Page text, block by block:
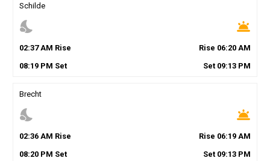
Schilde
nights_stay wb_twilight
02:37AM Rise Rise 06:20 AM
08:19PM Set Set 09:13 PM
Brecht
nights_stay wb_twilight
02:36AM Rise Rise 06:19 AM
08:20PM Set Set 09:13 PM